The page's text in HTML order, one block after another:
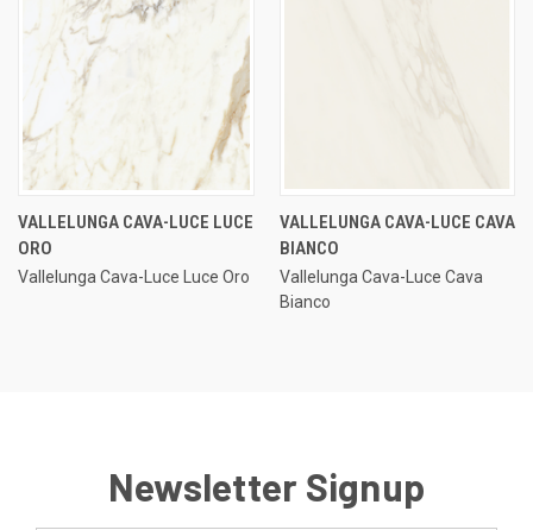
VALLELUNGA CAVA-LUCE LUCE
ORO
Vallelunga Cava-Luce Luce Oro
VALLELUNGA CAVA-LUCE CAVA
BIANCO
Vallelunga Cava-Luce Cava
Bianco
Newsletter Signup